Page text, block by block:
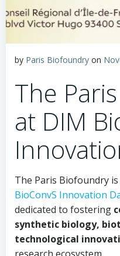
by Paris Biofoundry on
The
at DIM
The Paris Biofoundry
BioConvS Innovation
dedicated to fostering
synthetic biology,
technological